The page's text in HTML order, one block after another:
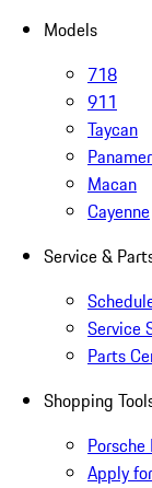
Models
718
911
Taycan
Macan
Cayenne
Service &
Service
Parts
Shopping
Apply